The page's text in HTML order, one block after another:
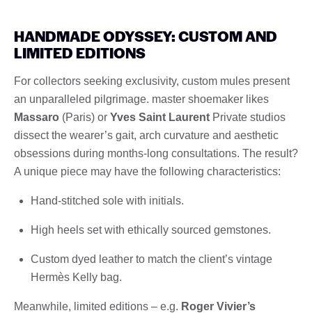
HANDMADE ODYSSEY: CUSTOM AND
LIMITED EDITIONS
For collectors seeking exclusivity, custom mules present
an unparalleled pilgrimage. master shoemaker likes
Massaro (Paris) or Yves Saint Laurent Private studios
dissect the wearer’s gait, arch curvature and aesthetic
obsessions during months-long consultations. The result?
A unique piece may have the following characteristics:
Hand-stitched sole with initials.
High heels set with ethically sourced gemstones.
Custom dyed leather to match the client’s vintage
Hermès Kelly bag.
Meanwhile, limited editions – e.g. Roger Vivier’s